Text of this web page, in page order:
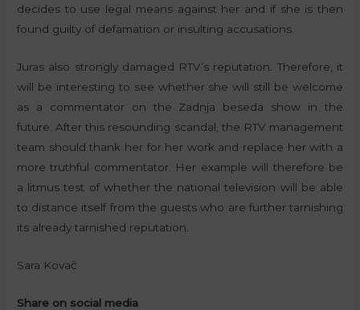
decides to use legal means against her and if she is then
found guilty of defamation or insulting accusations.
Juras also strongly damaged RTV’s reputation. Therefore, it
will be interesting to see whether she will still be welcome
as a commentator on the Zadnja beseda show in the
future. After this resounding scandal, the RTV management
team should thank her for her work and replace her with a
more truthful commentator. Her example will therefore be
a litmus test of whether the national television will be able
to distance itself from the guests who are further tarnishing
its already tarnished reputation.
Sara Kovač
Share on social media